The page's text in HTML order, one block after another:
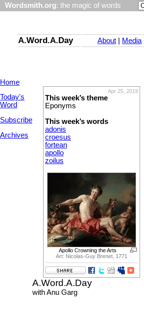
Wordsmith.org: the magic of words
A.Word.A.Day About Media|
Home
Today's
Word
Subscribe
Archives
Apr 25, 2019
This week’s theme
Eponyms
This week’s words
adonis
croesus
fortean
apollo
zoilus
Apollo Crowning the Arts
Art: Nicolas-Guy Brenet, 1771
A.Word.A.Day
with Anu Garg